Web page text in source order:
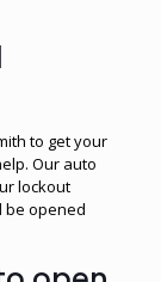
to get your
Our auto
lockout
be opened